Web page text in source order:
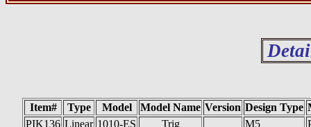
Item# Type Model Model Name Version Design Type
PIK136 Linear 1010-ES Trig M5